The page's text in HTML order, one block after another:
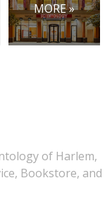
MORE »
of Harlem,
Bookstore, and